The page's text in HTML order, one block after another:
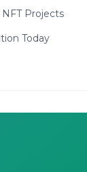
Projects
Today